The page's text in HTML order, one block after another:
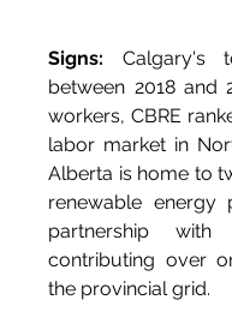
Signs: Calgary's
between 2018 and
workers, CBRE
labor market in
Alberta is home to
renewable energy
partnership
contributing over
the provincial grid.